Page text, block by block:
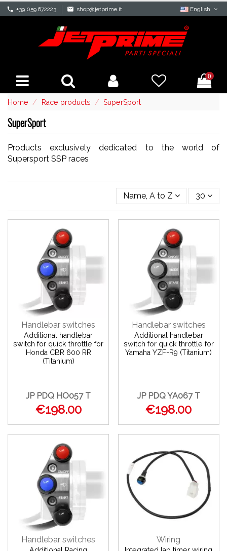
phone +39 059 672223 mail shop@jetprime.it English
0
Home Race products SuperSport
SuperSport
Products exclusively dedicated to the world of
Supersport SSP races
Name, A to Z 30
Handlebar switches
Additional handlebar
switch for quick throttle for
Honda CBR 600 RR
(Titanium)
JP PDQ HO057 T
€198.00
Handlebar switches
Additional handlebar
switch for quick throttle for
Yamaha YZF-R9 (Titanium)
JP PDQ YA067 T
€198.00
Handlebar switches Wiring